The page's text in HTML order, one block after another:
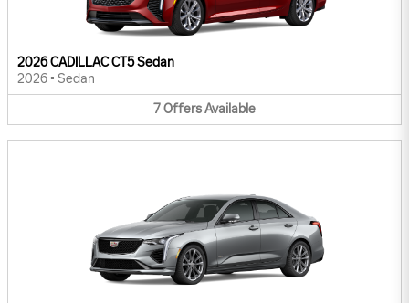
2026 CADILLAC CT5 Sedan
2026 • Sedan
7OffersAvailable